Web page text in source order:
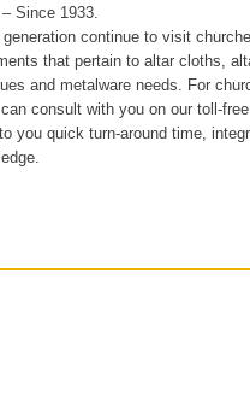
Since 1933.
generation continue to visit
that pertain to altar cloths,
and metalware needs. For
consult with you on our toll-
you quick turn-around time,